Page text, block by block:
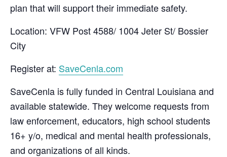
plan that will support their immediate safety.
Location: VFW Post 4588/ 1004 Jeter St/ Bossier
City
Register at: SaveCenla.com
SaveCenla is fully funded in Central Louisiana and
available statewide. They welcome requests from
law enforcement, educators, high school students
16+ y/o, medical and mental health professionals,
and organizations of all kinds.